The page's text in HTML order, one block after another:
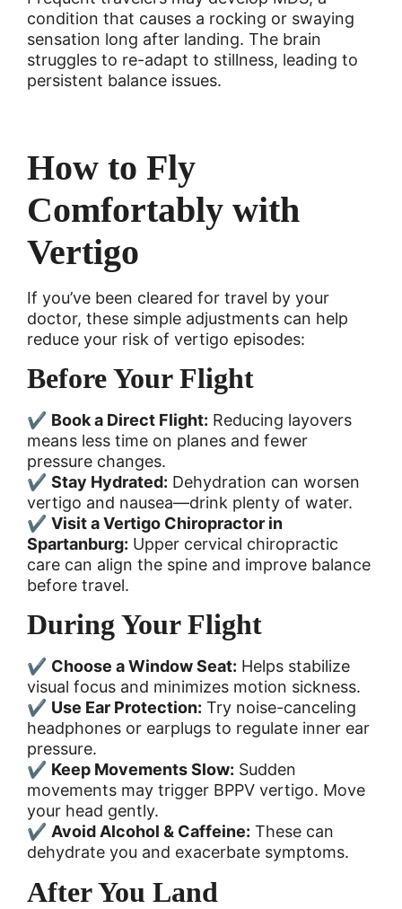
condition that causes a rocking or swaying
sensation long after landing. The brain
struggles to re-adapt to stillness, leading to
persistent balance issues.
How to Fly
Comfortably with
Vertigo
If you’ve been cleared for travel by your
doctor, these simple adjustments can help
reduce your risk of vertigo episodes:
Before Your Flight
✔ Book a Direct Flight: Reducing layovers
means less time on planes and fewer
pressure changes.
✔ Stay Hydrated: Dehydration can worsen
vertigo and nausea—drink plenty of water.
✔ Visit a Vertigo Chiropractor in
Spartanburg: Upper cervical chiropractic
care can align the spine and improve balance
before travel.
During Your Flight
✔ Choose a Window Seat: Helps stabilize
visual focus and minimizes motion sickness.
✔ Use Ear Protection: Try noise-canceling
headphones or earplugs to regulate inner ear
pressure.
✔ Keep Movements Slow: Sudden
movements may trigger BPPV vertigo. Move
your head gently.
✔ Avoid Alcohol & Caffeine: These can
dehydrate you and exacerbate symptoms.
After You Land